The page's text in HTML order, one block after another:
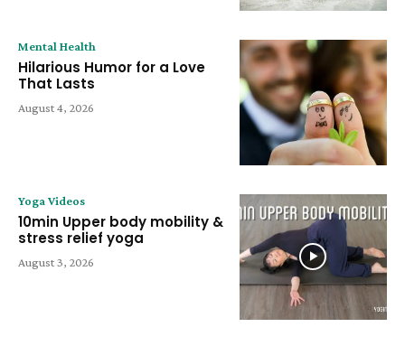
Mental Health
Hilarious Humor for a Love
That Lasts
August 4, 2026
Yoga Videos
10min Upper body mobility &
stress relief yoga
August 3, 2026